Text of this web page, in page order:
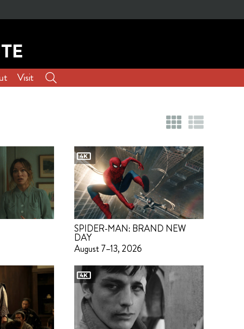
Visit
SPIDER-MAN: BRAND NEW
DAY
August 7–13, 2026